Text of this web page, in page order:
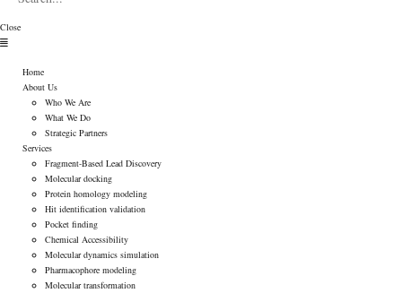
Close
Menu
Home
About Us
Who We Are
What We Do
Strategic Partners
Services
Fragment-Based Lead Discovery
Molecular docking
Protein homology modeling
Hit identification validation
Pocket finding
Chemical Accessibility
Molecular dynamics simulation
Pharmacophore modeling
Molecular transformation